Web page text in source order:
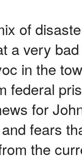
of
a very
in the
federal
for
fears
the